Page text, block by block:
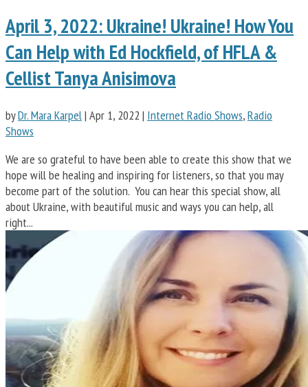
April 3, 2022: Ukraine! Ukraine! How You
Can Help with Ed Hockfield, of HFLA &
Cellist Tanya Anisimova
byDr. Mara Karpel| Apr 1, 2022 | Internet Radio Shows,Radio
Shows
We are so grateful to have been able to create this show that we
hope will be healing and inspiring for listeners, so that you may
become part of the solution. You can hear this special show, all
about Ukraine, with beautiful music and ways you can help, all
right...